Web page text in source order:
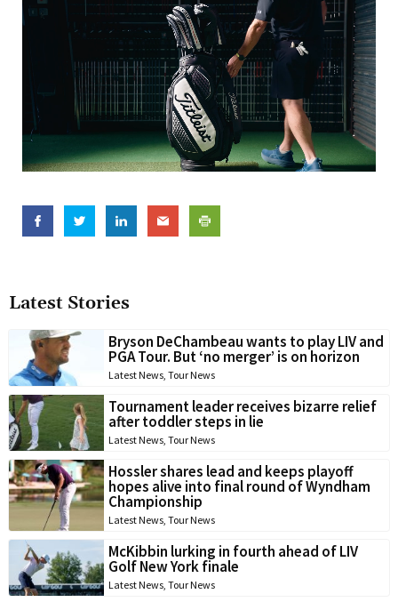
Latest Stories
Bryson DeChambeau wants to play LIV and
PGA Tour. But ‘no merger’ is on horizon
Latest News Tour News
Tournament leader receives bizarre relief
after toddler steps in lie
Latest News Tour News
Hossler shares lead and keeps playoff
hopes alive into final round of Wyndham
Championship
Latest News Tour News
McKibbin lurking in fourth ahead of LIV
Golf New York finale
Latest News Tour News